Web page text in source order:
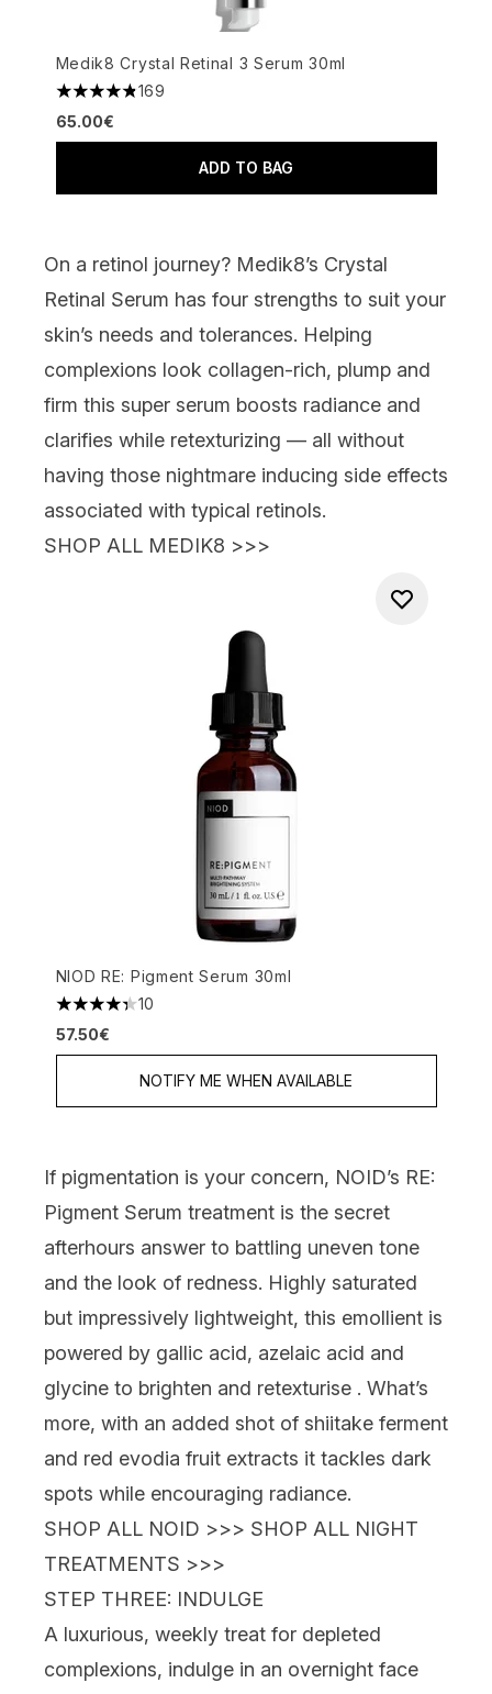
Medik8 Crystal Retinal 3 Serum 30ml
4.82 stars out of a maximum of 5
169
65.00€
ADD TO BAG
On a retinol journey? Medik8’s Crystal
Retinal Serum has four strengths to suit your
skin’s needs and tolerances. Helping
complexions look collagen-rich, plump and
firm this super serum boosts radiance and
clarifies while retexturizing — all without
having those nightmare inducing side effects
associated with typical retinols.
SHOP ALL MEDIK8 >>>
NIOD RE: Pigment Serum 30ml
4.3 stars out of a maximum of 5
10
57.50€
NOTIFY ME WHEN AVAILABLE
If pigmentation is your concern, NOID’s RE:
Pigment Serum treatment is the secret
afterhours answer to battling uneven tone
and the look of redness. Highly saturated
but impressively lightweight, this emollient is
powered by gallic acid, azelaic acid and
glycine to brighten and retexturise . What’s
more, with an added shot of shiitake ferment
and red evodia fruit extracts it tackles dark
spots while encouraging radiance.
SHOP ALL NOID >>> SHOP ALL NIGHT
TREATMENTS >>>
STEP THREE: INDULGE
A luxurious, weekly treat for depleted
complexions, indulge in an overnight face